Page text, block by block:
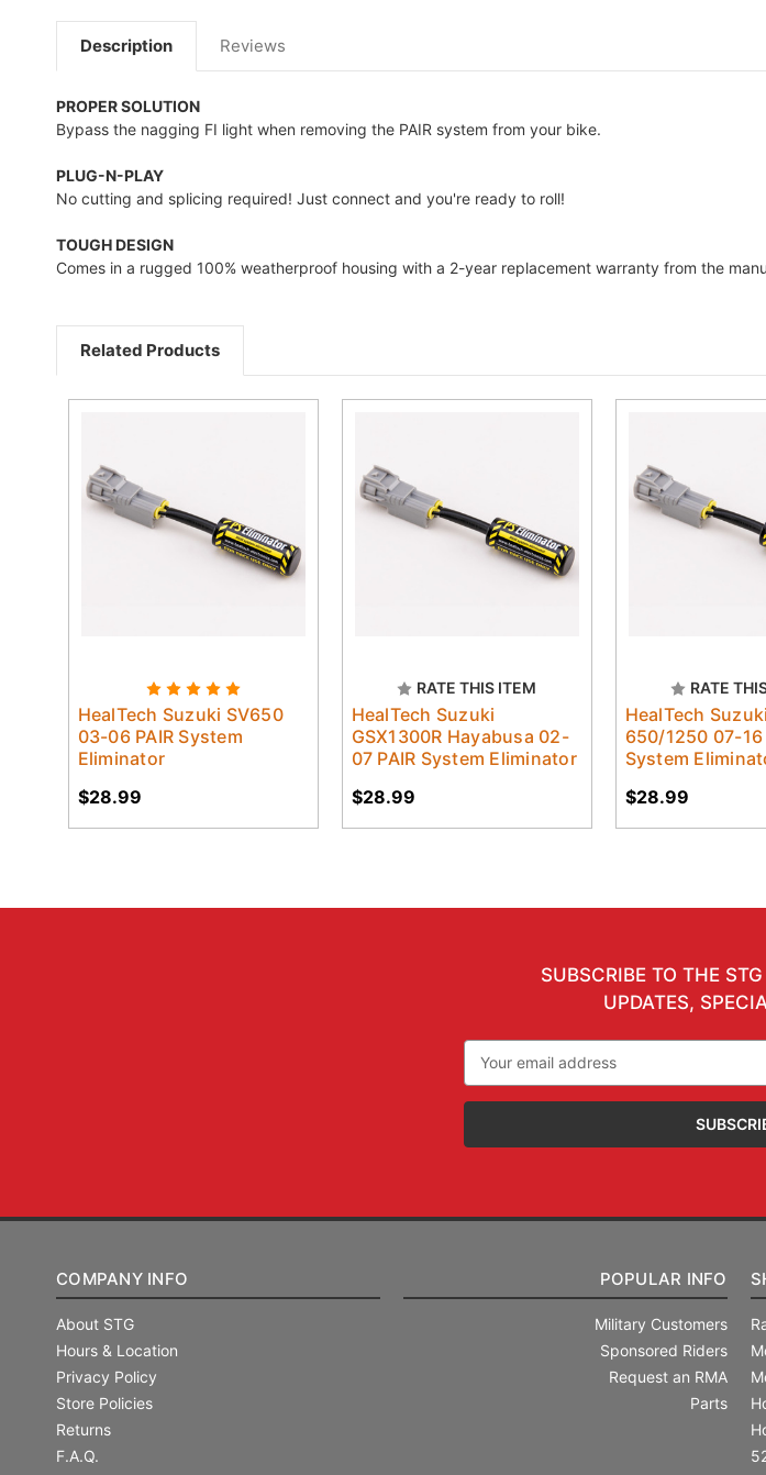
Description Reviews
PROPER SOLUTION
Bypass the nagging FI light when removing the PAIR system from your bike.
PLUG-N-PLAY
No cutting and splicing required! Just connect and you're ready to roll!
TOUGH DESIGN
Comes in a rugged 100% weatherproof housing with a 2-year replacement warranty from the
Related Products
HealTech Suzuki SV650
03-06 PAIR System
Eliminator
$28.99
RATE THIS ITEM
HealTech Suzuki
GSX1300R Hayabusa 02-
07 PAIR System Eliminator
$28.99
RATE
HealTech
650/1250 07-16
System
$28.99
SUBSCRIBE TO THE
UPDATES,
Address
COMPANY INFO
About STG
Hours & Location
Privacy Policy
Store Policies
Returns
F.A.Q.
POPULAR INFO
Military Customers
Sponsored Riders
Request an RMA
Parts